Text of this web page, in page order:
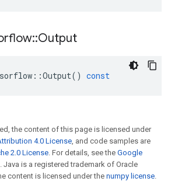
::Output
::Output() const
the content of this page is licensed under
4.0 License, and code samples are
2.0 License. For details, see the Google
. Java is a registered trademark of Oracle
content is licensed under the numpy license.